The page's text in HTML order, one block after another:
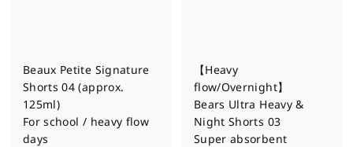
Beaux Petite Signature
Shorts 04 (approx.
125ml)
For school / heavy flow
days
【Heavy
flow/Overnight】
Bears Ultra Heavy &
Night Shorts 03
Super absorbent